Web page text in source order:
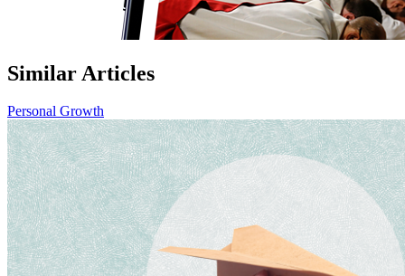
Similar Articles
Personal Growth